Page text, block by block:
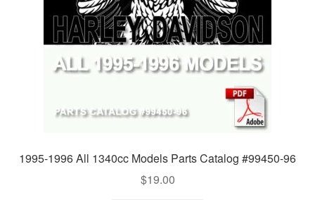
1995-1996 All 1340cc Models Parts Catalog #99450-96
$19.00